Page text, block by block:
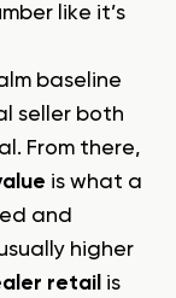
like it’s
baseline
seller both
From there,
is what a
and
higher
retail is